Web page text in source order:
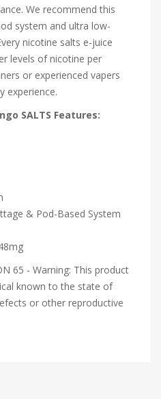
We recommend this
system and ultra low-
nicotine salts e-juice
levels of nicotine per
or experienced vapers
experience.
SALTS Features:
& Pod-Based System
65 - Warning: This product
known to the state of
or other reproductive